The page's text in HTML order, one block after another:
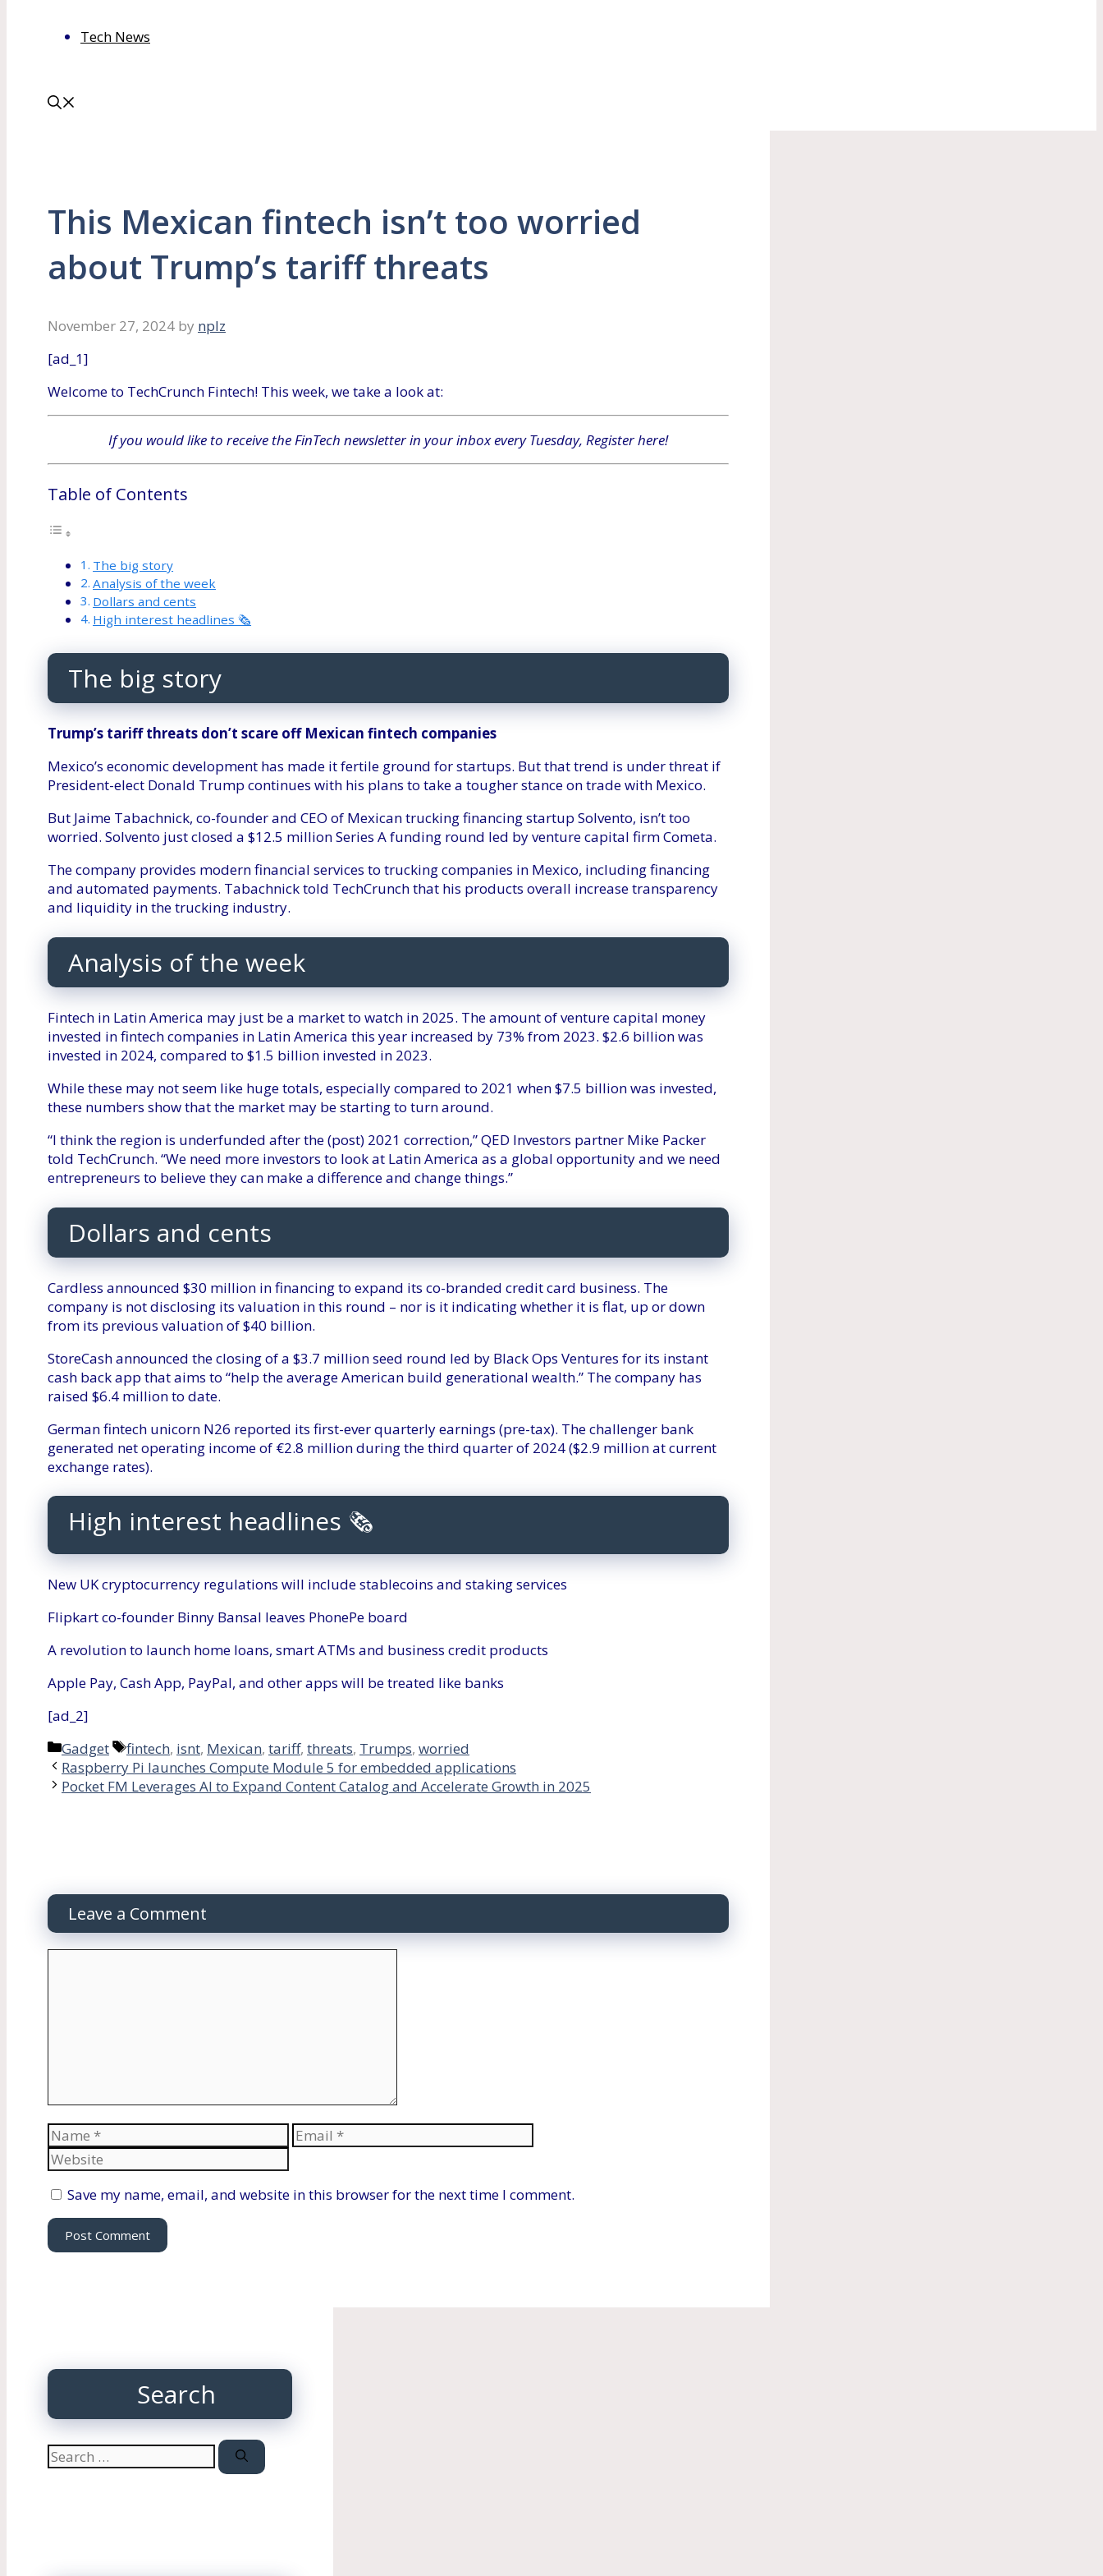
Tech News
This Mexican fintech isn’t too worried
about Trump’s tariff threats
November 27, 2024 by nplz
[ad_1]
Welcome to TechCrunch Fintech! This week, we take a look at:
If you would like to receive the FinTech newsletter in your inbox every Tuesday, Register here!
Table of Contents
The big story
Analysis of the week
Dollars and cents
High interest headlines 🗞
The big story
Trump’s tariff threats don’t scare off Mexican fintech companies
Mexico’s economic development has made it fertile ground for startups. But that trend is under threat if
President-elect Donald Trump continues with his plans to take a tougher stance on trade with Mexico.
But Jaime Tabachnick, co-founder and CEO of Mexican trucking financing startup Solvento, isn’t too
worried. Solvento just closed a $12.5 million Series A funding round led by venture capital firm Cometa.
The company provides modern financial services to trucking companies in Mexico, including financing
and automated payments. Tabachnick told TechCrunch that his products overall increase transparency
and liquidity in the trucking industry.
Analysis of the week
Fintech in Latin America may just be a market to watch in 2025. The amount of venture capital money
invested in fintech companies in Latin America this year increased by 73% from 2023. $2.6 billion was
invested in 2024, compared to $1.5 billion invested in 2023.
While these may not seem like huge totals, especially compared to 2021 when $7.5 billion was invested,
these numbers show that the market may be starting to turn around.
“I think the region is underfunded after the (post) 2021 correction,” QED Investors partner Mike Packer
told TechCrunch. “We need more investors to look at Latin America as a global opportunity and we need
entrepreneurs to believe they can make a difference and change things.”
Dollars and cents
Cardless announced $30 million in financing to expand its co-branded credit card business. The
company is not disclosing its valuation in this round – nor is it indicating whether it is flat, up or down
from its previous valuation of $40 billion.
StoreCash announced the closing of a $3.7 million seed round led by Black Ops Ventures for its instant
cash back app that aims to “help the average American build generational wealth.” The company has
raised $6.4 million to date.
German fintech unicorn N26 reported its first-ever quarterly earnings (pre-tax). The challenger bank
generated net operating income of €2.8 million during the third quarter of 2024 ($2.9 million at current
exchange rates).
High interest headlines 🗞
New UK cryptocurrency regulations will include stablecoins and staking services
Flipkart co-founder Binny Bansal leaves PhonePe board
A revolution to launch home loans, smart ATMs and business credit products
Apple Pay, Cash App, PayPal, and other apps will be treated like banks
[ad_2]
Categories
Gadget Tags
fintech, isnt, Mexican, tariff, threats, Trumps, worried
Raspberry Pi launches Compute Module 5 for embedded applications
Pocket FM Leverages AI to Expand Content Catalog and Accelerate Growth in 2025
Leave a Comment
Name Email
Save my name, email, and website in this browser for the next time I comment.
Search
Search
for: